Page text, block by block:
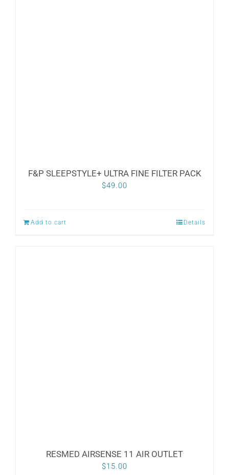
F&P SLEEPSTYLE+ ULTRA FINE FILTER PACK
$49.00
Add to cart Details
RESMED AIRSENSE 11 AIR OUTLET
$15.00